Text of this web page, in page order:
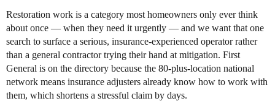
Restoration work is a category most homeowners only ever think
about once — when they need it urgently — and we want that one
search to surface a serious, insurance-experienced operator rather
than a general contractor trying their hand at mitigation. First
General is on the directory because the 80-plus-location national
network means insurance adjusters already know how to work with
them, which shortens a stressful claim by days.